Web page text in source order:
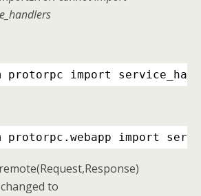
protorpc import
protorpc.webapp import
to